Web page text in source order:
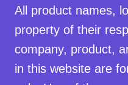
All product names,
property of their
company, product,
in this website are